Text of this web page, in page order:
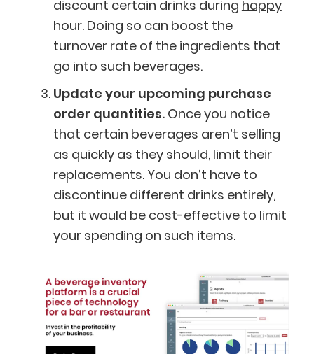
discount certain drinks during happy
hour. Doing so can boost the
turnover rate of the ingredients that
go into such beverages.
Update your upcoming purchase
order quantities. Once you notice
that certain beverages aren’t selling
as quickly as they should, limit their
replacements. You don’t have to
discontinue different drinks entirely,
but it would be cost-effective to limit
your spending on such items.